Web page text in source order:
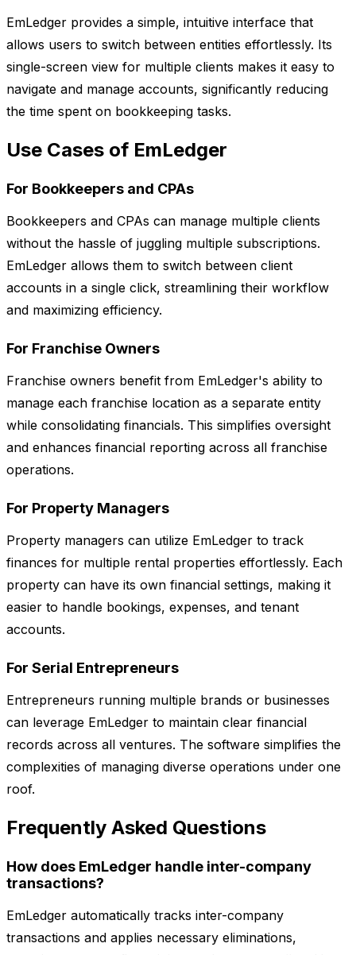
EmLedger provides a simple, intuitive interface that
allows users to switch between entities effortlessly. Its
single-screen view for multiple clients makes it easy to
navigate and manage accounts, significantly reducing
the time spent on bookkeeping tasks.
Use Cases of EmLedger
For Bookkeepers and CPAs
Bookkeepers and CPAs can manage multiple clients
without the hassle of juggling multiple subscriptions.
EmLedger allows them to switch between client
accounts in a single click, streamlining their workflow
and maximizing efficiency.
For Franchise Owners
Franchise owners benefit from EmLedger's ability to
manage each franchise location as a separate entity
while consolidating financials. This simplifies oversight
and enhances financial reporting across all franchise
operations.
For Property Managers
Property managers can utilize EmLedger to track
finances for multiple rental properties effortlessly. Each
property can have its own financial settings, making it
easier to handle bookings, expenses, and tenant
accounts.
For Serial Entrepreneurs
Entrepreneurs running multiple brands or businesses
can leverage EmLedger to maintain clear financial
records across all ventures. The software simplifies the
complexities of managing diverse operations under one
roof.
Frequently Asked Questions
How does EmLedger handle inter-company
transactions?
EmLedger automatically tracks inter-company
transactions and applies necessary eliminations,